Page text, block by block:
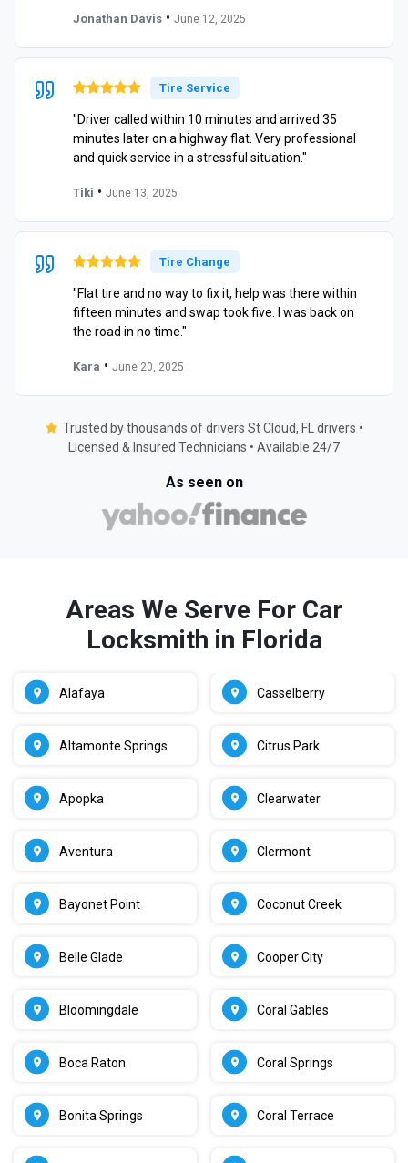
Jonathan Davis • June 12, 2025
Tire Service
"Driver called within 10 minutes and arrived 35
minutes later on a highway flat. Very professional
and quick service in a stressful situation."
Tiki • June 13, 2025
Tire Change
"Flat tire and no way to fix it, help was there within
fifteen minutes and swap took five. I was back on
the road in no time."
Kara • June 20, 2025
Trusted by thousands of drivers St Cloud, FL drivers •
Licensed & Insured Technicians • Available 24/7
As seen on
Areas We Serve For Car
Locksmith in Florida
Alafaya
Altamonte Springs
Apopka
Aventura
Bayonet Point
Belle Glade
Bloomingdale
Boca Raton
Bonita Springs
Casselberry
Citrus Park
Clearwater
Clermont
Coconut Creek
Cooper City
Coral Gables
Coral Springs
Coral Terrace